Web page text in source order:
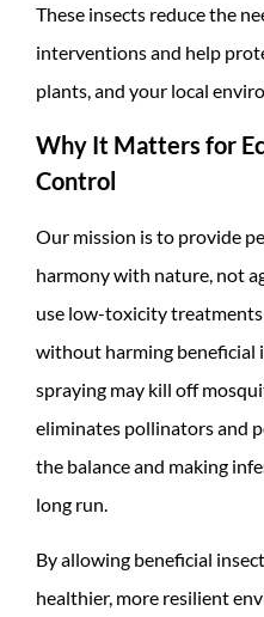
These insects reduce the
interventions and help
plants, and your local
Why It Matters for
Control
Our mission is to provide
harmony with nature, not
use low-toxicity
without harming beneficial
spraying may kill off
eliminates pollinators and
the balance and making
long run.
By allowing beneficial
healthier, more resilient